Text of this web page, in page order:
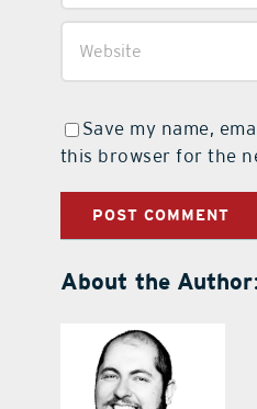
Save my name,
this browser for the
About the